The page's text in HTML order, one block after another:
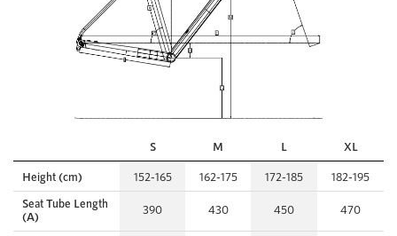
S M L XL
Height (cm) 152-165 162-175 172-185
182-195
Seat Tube Length
(A)
390 430 450 470